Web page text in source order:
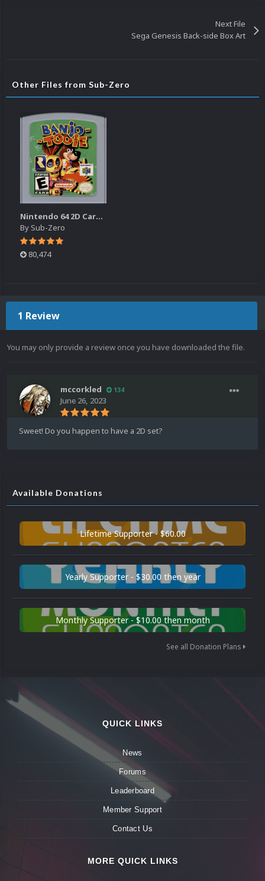
Next File
Sega Genesis Back-side Box Art
Other Files from Sub-Zero
Nintendo 64 2D Cartridge Pack
By Sub-Zero
80,474
1 Review
You may only provide a review once you have downloaded the file.
mccorkled 134
June 26, 2023
Sweet! Do you happen to have a 2D set?
Available Donations
Lifetime Supporter - $60.00
Yearly Supporter - $30.00 then year
Monthly Supporter - $10.00 then month
See all Donation Plans
QUICK LINKS
News
Forums
Leaderboard
Member Support
Contact Us
MORE QUICK LINKS